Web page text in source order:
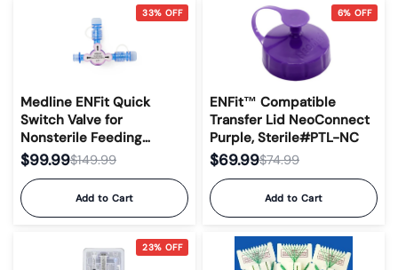
33% OFF
Medline ENFit Quick
Switch Valve for
Nonsterile Feeding
Devices
$99.99$149.99
Add to Cart
6% OFF
ENFit™ Compatible
Transfer Lid NeoConnect
Purple, Sterile#PTL-NC
$69.99$74.99
Add to Cart
23% OFF